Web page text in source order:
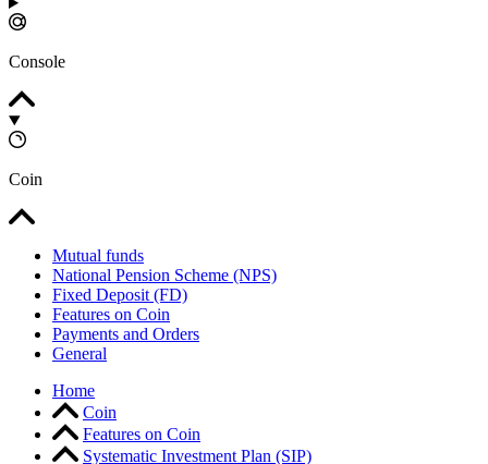
Console
Coin
Mutual funds
National Pension Scheme (NPS)
Fixed Deposit (FD)
Features on Coin
Payments and Orders
General
Home
Coin
Features on Coin
Systematic Investment Plan (SIP)